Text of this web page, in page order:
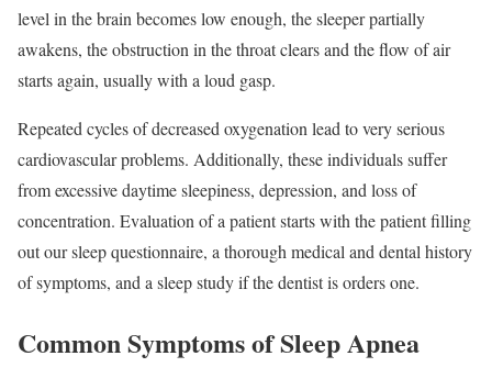
level in the brain becomes low enough, the sleeper partially
awakens, the obstruction in the throat clears and the flow of air
starts again, usually with a loud gasp.
Repeated cycles of decreased oxygenation lead to very serious
cardiovascular problems. Additionally, these individuals suffer
from excessive daytime sleepiness, depression, and loss of
concentration. Evaluation of a patient starts with the patient filling
out our sleep questionnaire, a thorough medical and dental history
of symptoms, and a sleep study if the dentist is orders one.
Common Symptoms of Sleep Apnea